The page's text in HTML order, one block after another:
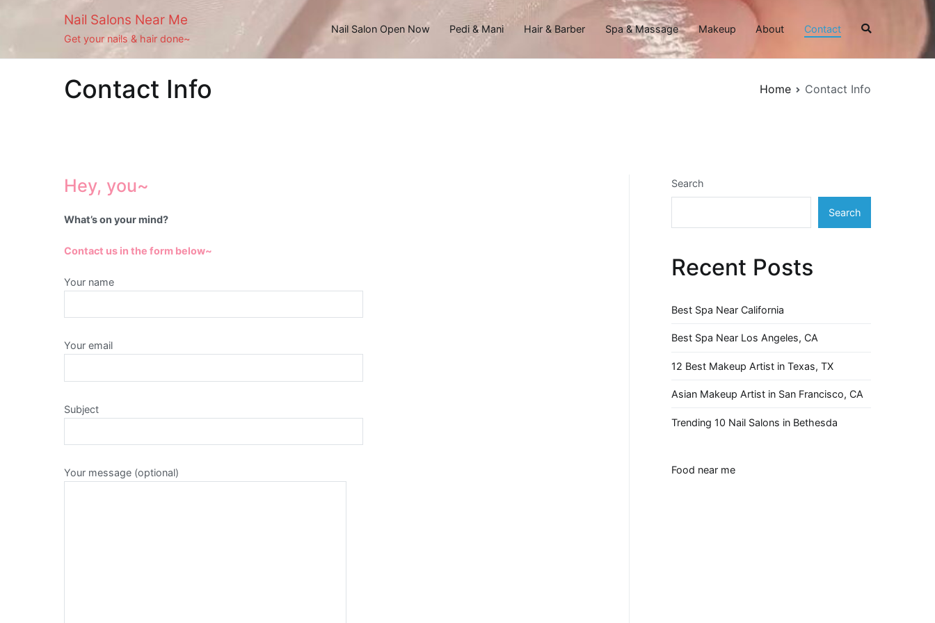
Nail Salons Near Me
Get your nails & hair done~
Nail Salon Open Now Pedi & Mani Hair & Barber Spa & Massage Makeup About Contact
Contact Info Home Contact Info
Hey, you~
What’s on your mind?
Contact us in the form below~
Your name
Your email
Subject
Your message (optional)
Search
Search
Recent Posts
Best Spa Near California
Best Spa Near Los Angeles, CA
12 Best Makeup Artist in Texas, TX
Asian Makeup Artist in San Francisco, CA
Trending 10 Nail Salons in Bethesda
Food near me